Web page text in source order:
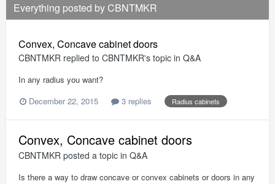
Everything posted by CBNTMKR
Convex, Concave cabinet doors
CBNTMKR replied to CBNTMKR's topic in Q&A
In any radius you want?
December 22, 2015
3 replies Radius cabinets
Convex, Concave cabinet doors
CBNTMKR posted a topic in Q&A
Is there a way to draw concave or convex cabinets or doors in any